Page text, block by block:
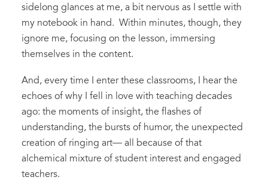
sidelong glances at me, a bit nervous as I settle with
my notebook in hand. Within minutes, though, they
ignore me, focusing on the lesson, immersing
themselves in the content.
And, every time I enter these classrooms, I hear the
echoes of why I fell in love with teaching decades
ago: the moments of insight, the flashes of
understanding, the bursts of humor, the unexpected
creation of ringing art— all because of that
alchemical mixture of student interest and engaged
teachers.